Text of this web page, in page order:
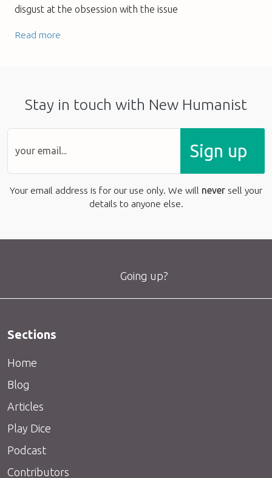
disgust at the obsession with the issue
Read more
Stay in touch with New Humanist
Sign up
Your email address is for our use only. We will never sell your
details to anyone else.
Going up?
Sections
Home
Blog
Articles
Play Dice
Podcast
Contributors